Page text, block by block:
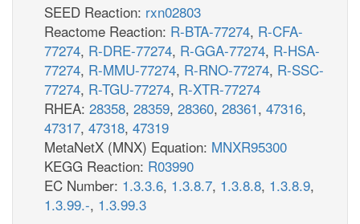
SEED Reaction: rxn02803
Reactome Reaction: R-BTA-77274, R-CFA-
77274, R-DRE-77274, R-GGA-77274, R-HSA-
77274, R-MMU-77274, R-RNO-77274, R-SSC-
77274, R-TGU-77274, R-XTR-77274
RHEA: 28358, 28359, 28360, 28361, 47316,
47317, 47318, 47319
MetaNetX (MNX) Equation: MNXR95300
KEGG Reaction: R03990
EC Number: 1.3.3.6, 1.3.8.7, 1.3.8.8, 1.3.8.9,
1.3.99.-, 1.3.99.3